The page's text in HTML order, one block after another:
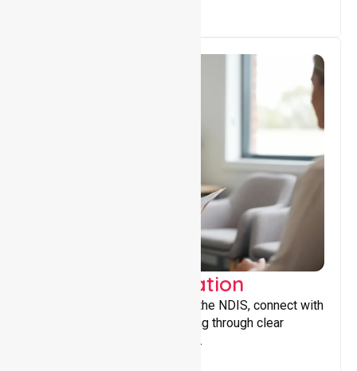
Support Coordination
Helping participants navigate the NDIS, connect with
services, and maximise funding through clear
guidance and ongoing support.